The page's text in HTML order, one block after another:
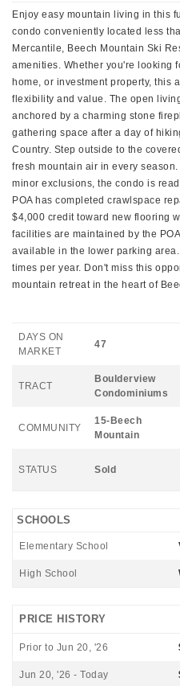
Enjoy easy mountain living in this
condo conveniently located less
Mercantile, Beech Mountain Ski
amenities. Whether you're looking
home, or investment property, this
flexibility and value. The open
anchored by a charming stone
gathering space after a day of
Country. Step outside to the
fresh mountain air in every
minor exclusions, the condo is
POA has completed crawlspace
$4,000 credit toward new flooring
facilities are maintained by the
available in the lower parking
times per year. Don't miss this
mountain retreat in the heart of
DAYS ON
MARKET
47
TRACT
Boulderview
Condominiums
COMMUNITY
15-Beech
Mountain
STATUS Sold
SCHOOLS
Elementary School
High School
PRICE HISTORY
Prior to Jun 20, '26
Jun 20, '26 - Today